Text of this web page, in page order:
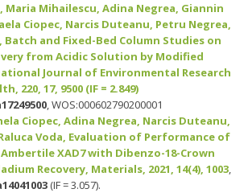
Maria Mihailescu, Adina Negrea, Giannin
Ciopec, Narcis Duteanu, Petru Negrea,
and Fixed-Bed Column Studies on
from Acidic Solution by Modified
Journal of Environmental Research
220, 17, 9500 (IF = 2.849)
, WOS:000602790200001
Ciopec, Adina Negrea, Narcis Duteanu,
Voda, Evaluation of Performance of
XAD7 with Dibenzo-18-Crown
Recovery, Materials, 2021, 14(4), 1003,
(IF = 3.057).